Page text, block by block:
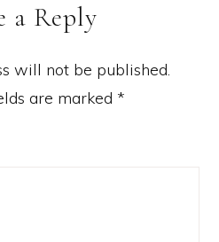
a Reply
will not be published.
are marked *